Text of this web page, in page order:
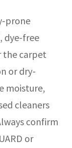
prone
dye-free
the carpet
or dry-
moisture,
cleaners
confirm
or